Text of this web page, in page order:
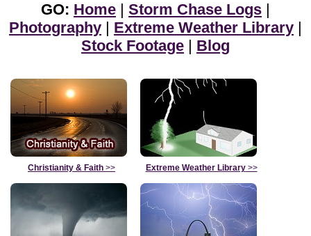
GO: Home | Storm Chase Logs |
Photography | Extreme Weather Library |
Stock Footage | Blog
Christianity & Faith >> Extreme Weather Library>>